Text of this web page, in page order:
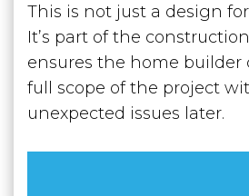
This is not just a design
It’s part of the
ensures the home builder
full scope of the project
unexpected issues later.